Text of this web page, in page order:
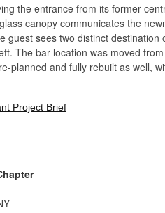
the entrance from its former
canopy communicates the
guest sees two distinct
The bar location was moved
planned and fully rebuilt as well,
identity by a walnut trellis
establish a more intimate scale for
Project Brief